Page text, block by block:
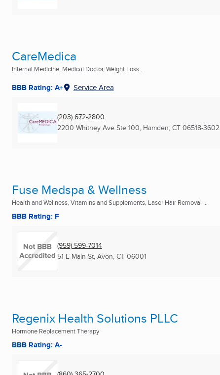
CareMedica
Internal Medicine, Medical Doctor, Weight Loss ...
BBB Rating: A+ Service Area
(203) 672-2800
2200 Whitney Ave Ste 100, Hamden, CT 06518-3602
Fuse Medspa & Wellness
Health and Wellness, Vitamins and Supplements, Laser Hair Removal ...
BBB Rating: F
(959) 599-7014
51 E Main St, Avon, CT 06001
Regenix Health Solutions PLLC
Hormone Replacement Therapy
BBB Rating: A-